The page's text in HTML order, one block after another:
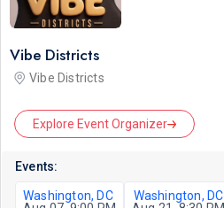
Vibe Districts
Vibe Districts
Explore Event Organizer
Events:
Washington, DC
Washington, DC